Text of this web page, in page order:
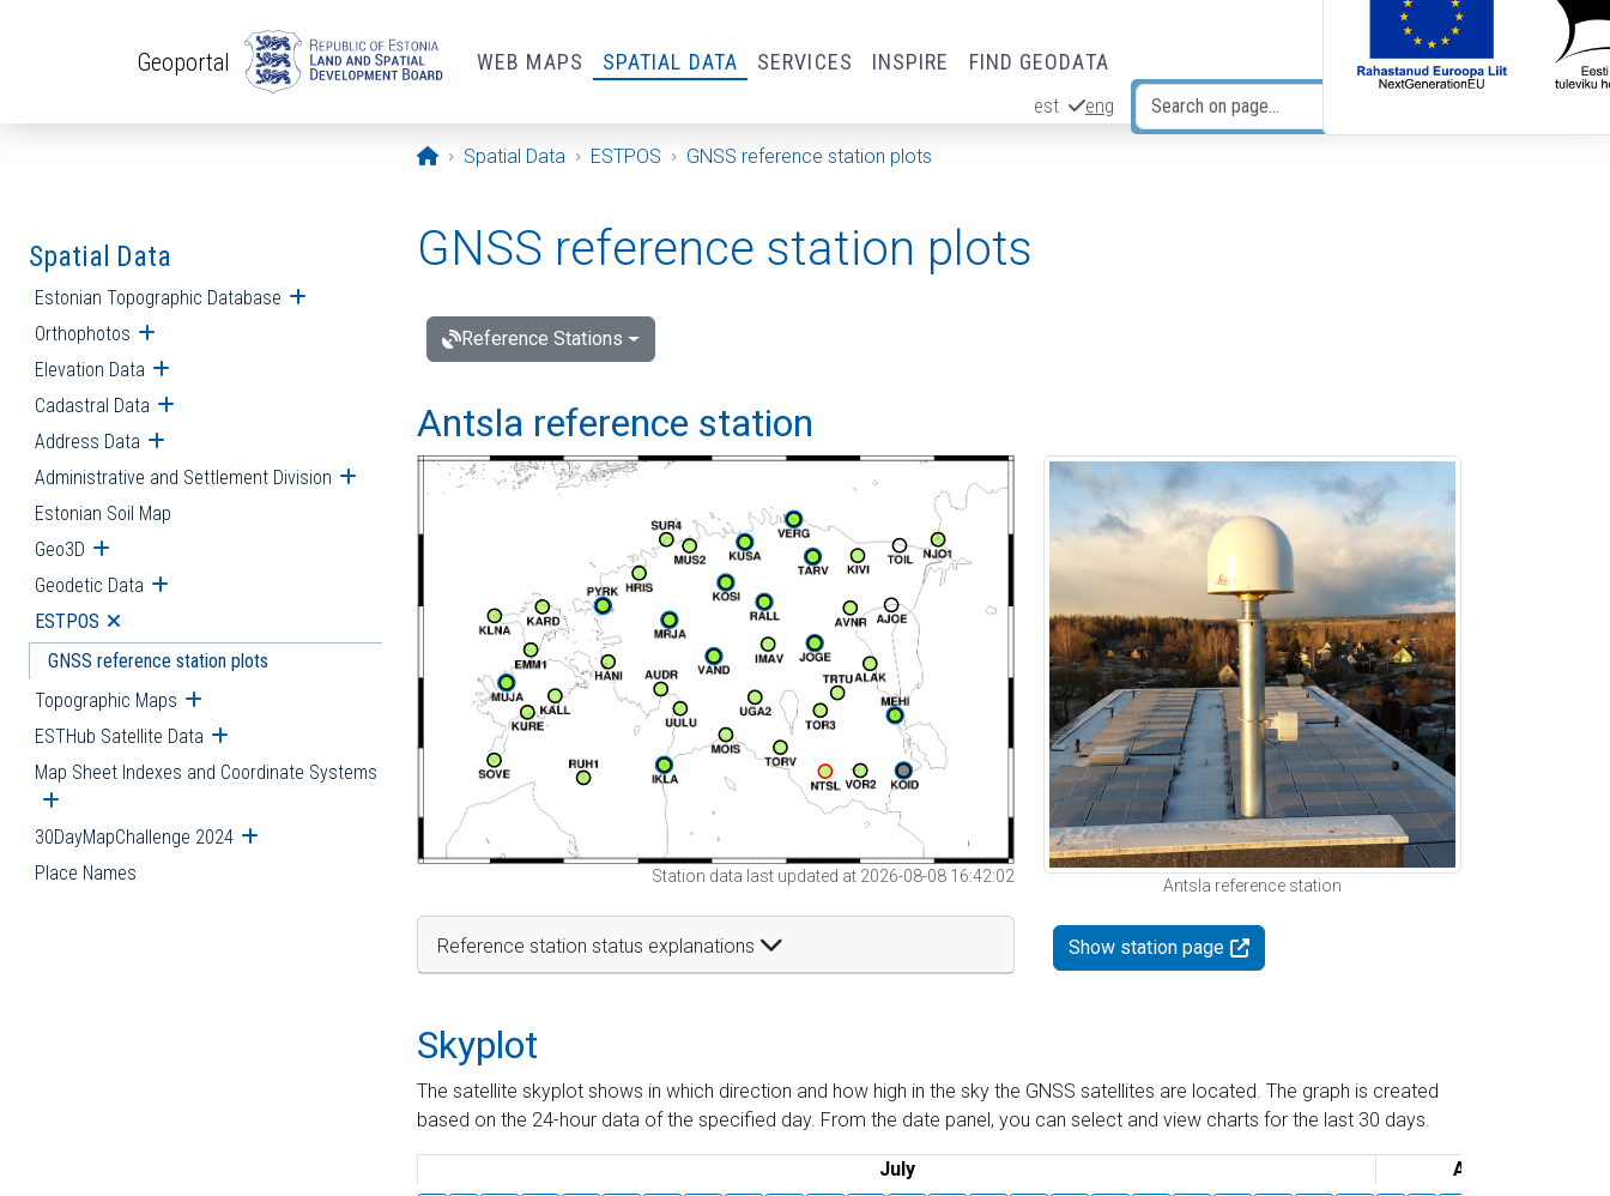
Geoportal WEB MAPS SPATIAL DATA SERVICES INSPIRE FIND GEODATA
est eng
Opening page
Spatial Data ESTPOS GNSS reference station plots
Spatial Data
Estonian Topographic Database Open submenu
Orthophotos Open submenu
Elevation Data Open submenu
Cadastral Data Open submenu
Address Data Open submenu
Administrative and Settlement Division Open submenu
Estonian Soil Map
Geo3D Open submenu
Geodetic Data Open submenu
ESTPOS Open submenu
GNSS reference station plots
Topographic Maps Open submenu
ESTHub Satellite Data Open submenu
Map Sheet Indexes and Coordinate Systems
Open submenu
30DayMapChallenge 2024 Open submenu
Place Names
GNSS reference station plots
Reference Stations
Antsla reference station
Station data last updated at 2026-08-08 16:42:02
Reference station status explanations
Antsla reference station
Show station page
Skyplot
The satellite skyplot shows in which direction and how high in the sky the GNSS satellites are located. The graph is created
based on the 24-hour data of the specified day. From the date panel, you can select and view charts for the last 30 days.
July August